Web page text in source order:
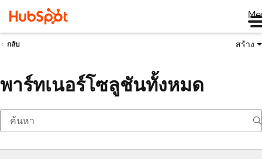
กลับ สร้าง
พาร์ทเนอร์โซลูชันทั้งหมด